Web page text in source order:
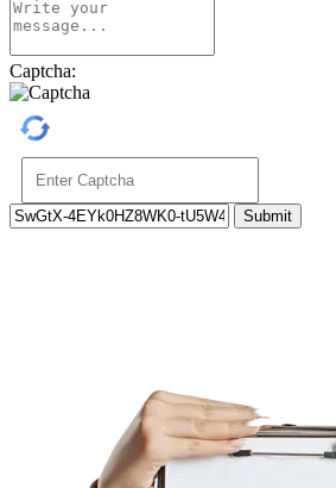
Captcha:
Submit